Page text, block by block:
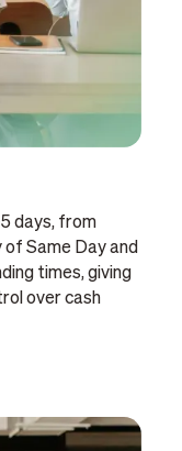
days, from
Same Day and
times, giving
over cash